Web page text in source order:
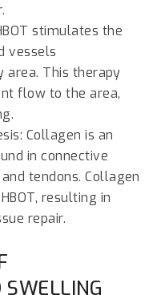
stimulates the
vessels
area. This therapy
flow to the area,
Collagen is an
in connective
tendons. Collagen
resulting in
repair.